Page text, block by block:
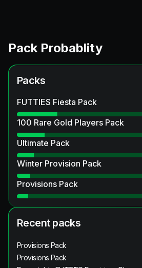
Pack Probablity
Packs
FUTTIES Fiesta Pack
100 Rare Gold Players Pack
Ultimate Pack
Winter Provision Pack
Provisions Pack
Recent packs
Provisions Pack
Provisions Pack